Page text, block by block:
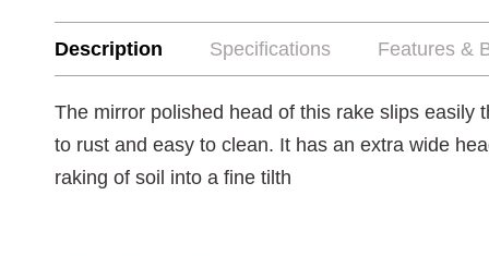
Description Specifications Features &
The mirror polished head of this rake slips easily
to rust and easy to clean. It has an extra wide
raking of soil into a fine tilth